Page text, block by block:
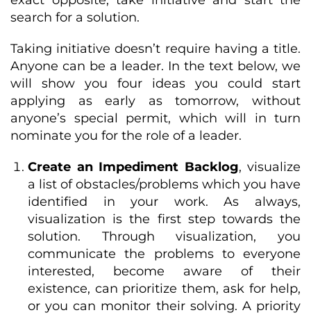
search for a solution.
Taking initiative doesn’t require having a title.
Anyone can be a leader. In the text below, we
will show you four ideas you could start
applying as early as tomorrow, without
anyone’s special permit, which will in turn
nominate you for the role of a leader.
Create an Impediment Backlog, visualize
a list of obstacles/problems which you have
identified in your work. As always,
visualization is the first step towards the
solution. Through visualization, you
communicate the problems to everyone
interested, become aware of their
existence, can prioritize them, ask for help,
or you can monitor their solving. A priority